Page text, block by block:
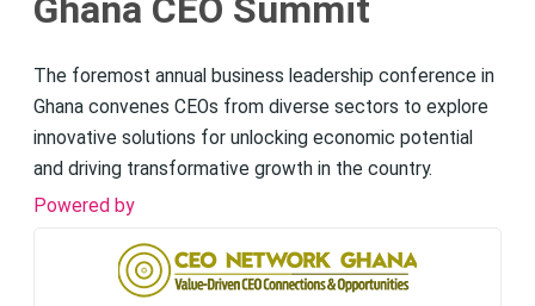
Ghana CEO Summit
The foremost annual business leadership conference in
Ghana convenes CEOs from diverse sectors to explore
innovative solutions for unlocking economic potential
and driving transformative growth in the country.
Powered by